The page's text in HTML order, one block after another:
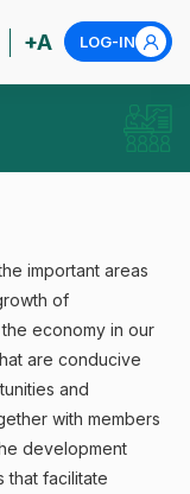
+A LOG-IN
important areas
of
economy in our
are conducive
and
with members
development
that facilitate